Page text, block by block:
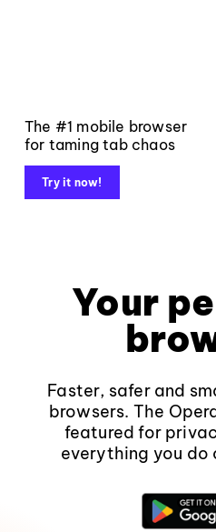
The #1 mobile browser
for taming tab chaos
Try it now!
Your
Faster, safer and
browsers. The
featured for
everything you do